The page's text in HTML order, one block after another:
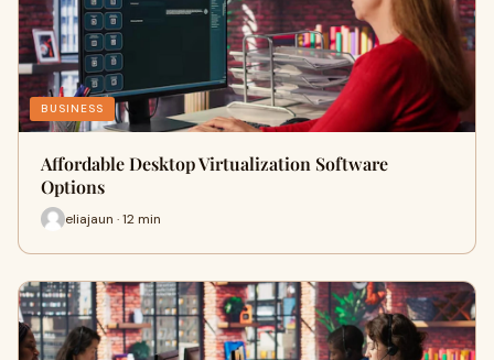
BUSINESS
Affordable Desktop Virtualization Software
Options
eliajaun · 12 min